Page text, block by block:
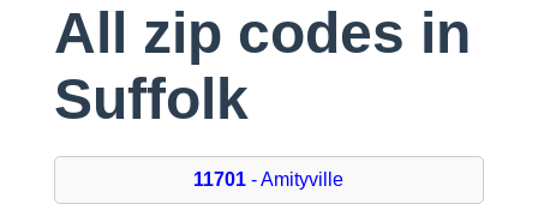
All zip codes in
Suffolk
11701 - Amityville